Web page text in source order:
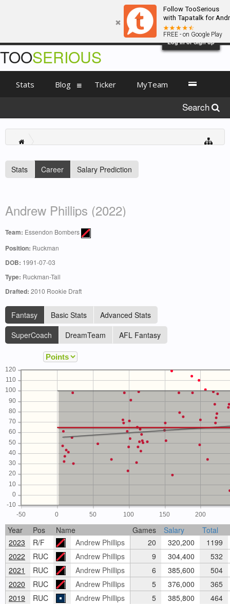
Follow TooSerious
with Tapatalk for
FREE - on Google Play
Log in or Sign up
Stats Career Salary Prediction
Andrew Phillips (2022)
Team: Essendon Bombers
Position: Ruckman
DOB: 1991-07-03
Type: Ruckman-Tall
Drafted: 2010 Rookie Draft
Fantasy Basic Stats
Advanced Stats
SuperCoach
DreamTeam AFL Fantasy
-50 0 50 100 150 200
-10
0
10
20
30
40
50
60
70
80
90
100
110
120
Year Pos Name Games Salary
Total
2023
R/F Andrew Phillips 20 320,200
1199
2022
RUC Andrew Phillips 9 304,400
532
2021
RUC Andrew Phillips 6 385,600
504
2020
RUC Andrew Phillips 5 376,000
365
2019
RUC Andrew Phillips 5 385,800
464
TOOSERIOUS
Stats Blog Ticker MyTeam
Search